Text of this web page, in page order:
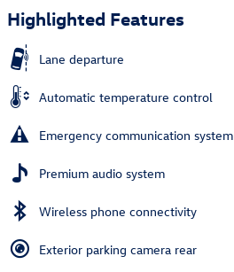
Highlighted Features
Lane departure
Automatic temperature control
Emergency communication system
Premium audio system
Wireless phone connectivity
Exterior parking camera rear